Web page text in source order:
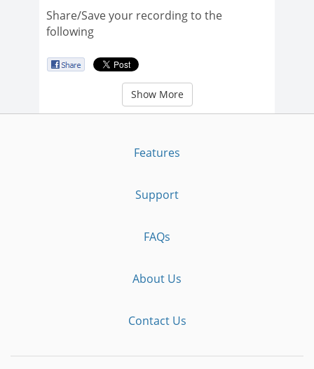
Share/Save your recording to the
following
Show More
Features
Support
FAQs
About Us
Contact Us